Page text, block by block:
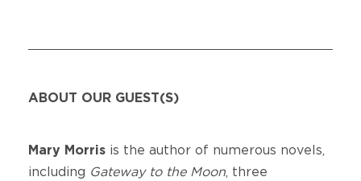
ABOUT OUR GUEST(S)
Mary Morris is the author of numerous novels,
including Gateway to the Moon, three